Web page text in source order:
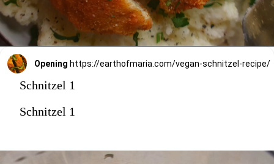
Opening https://earthofmaria.com/vegan-schnitzel-recipe/
Schnitzel 1
Schnitzel 1